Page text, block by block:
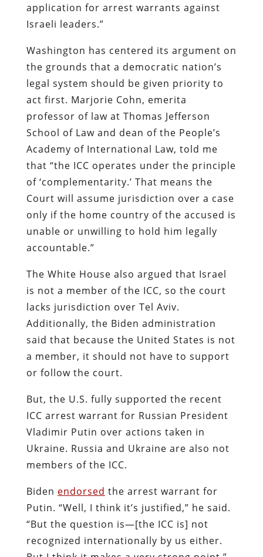
application for arrest warrants against
Israeli leaders.”
Washington has centered its argument on
the grounds that a democratic nation’s
legal system should be given priority to
act first. Marjorie Cohn, emerita
professor of law at Thomas Jefferson
School of Law and dean of the People’s
Academy of International Law, told me
that “the ICC operates under the principle
of ‘complementarity.’ That means the
Court will assume jurisdiction over a case
only if the home country of the accused is
unable or unwilling to hold him legally
accountable.”
The White House also argued that Israel
is not a member of the ICC, so the court
lacks jurisdiction over Tel Aviv.
Additionally, the Biden administration
said that because the United States is not
a member, it should not have to support
or follow the court.
But, the U.S. fully supported the recent
ICC arrest warrant for Russian President
Vladimir Putin over actions taken in
Ukraine. Russia and Ukraine are also not
members of the ICC.
Biden endorsed the arrest warrant for
Putin. “Well, I think it’s justified,” he said.
“But the question is—[the ICC is] not
recognized internationally by us either.